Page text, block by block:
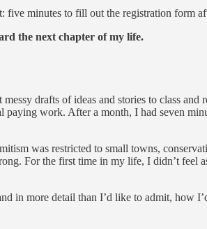
minutes to fill out the registration form
the next chapter of my life.
drafts of ideas and stories to class and
work. After a month, I had seven
was restricted to small towns,
For the first time in my life, I didn’t feel
in more detail than I’d like to admit, how